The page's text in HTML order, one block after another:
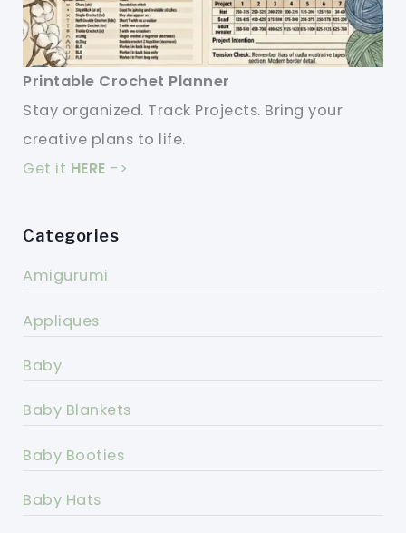
Printable Crochet Planner
Stay organized. Track Projects. Bring your
creative plans to life.
Get it HERE ->
Categories
Amigurumi
Appliques
Baby
Baby Blankets
Baby Booties
Baby Hats